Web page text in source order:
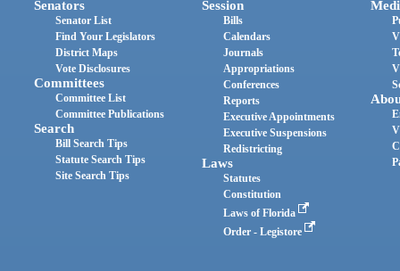
Senators
Senator List
Find Your Legislators
District Maps
Vote Disclosures
Committees
Committee List
Committee Publications
Search
Bill Search Tips
Statute Search Tips
Site Search Tips
Session
Bills
Calendars
Journals
Appropriations
Conferences
Reports
Executive Appointments
Executive Suspensions
Redistricting
Laws
Statutes
Constitution
Laws of Florida
Order - Legistore